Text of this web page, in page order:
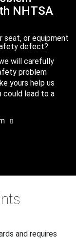
NHTSA
seat, or equipment
defect?
will carefully
problem
yours help us
could lead to a
and requires